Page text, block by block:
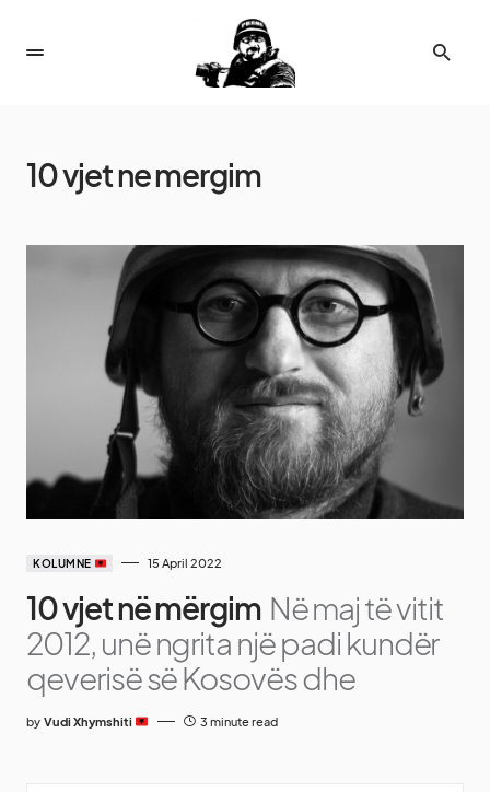
10 vjet ne mergim
KOLUMNE 15 April 2022
10 vjet në mërgim Në maj të vitit
2012, unë ngrita një padi kundër
qeverisë së Kosovës dhe
by Vudi Xhymshiti 3 minute read